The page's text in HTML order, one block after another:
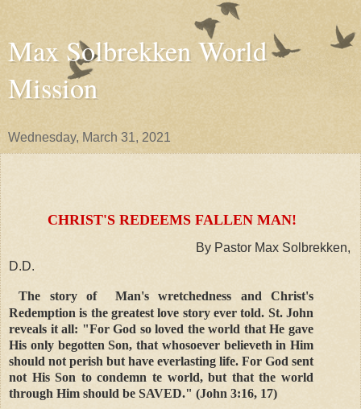
Max Solbrekken World
Mission
Wednesday, March 31, 2021
CHRIST'S REDEEMS FALLEN MAN!
By Pastor Max Solbrekken,
D.D.
The story of Man's wretchedness and Christ's
Redemption is the greatest love story ever told. St. John
reveals it all: "For God so loved the world that He gave
His only begotten Son, that whosoever believeth in Him
should not perish but have everlasting life. For God sent
not His Son to condemn te world, but that the world
through Him should be SAVED." (John 3:16, 17)